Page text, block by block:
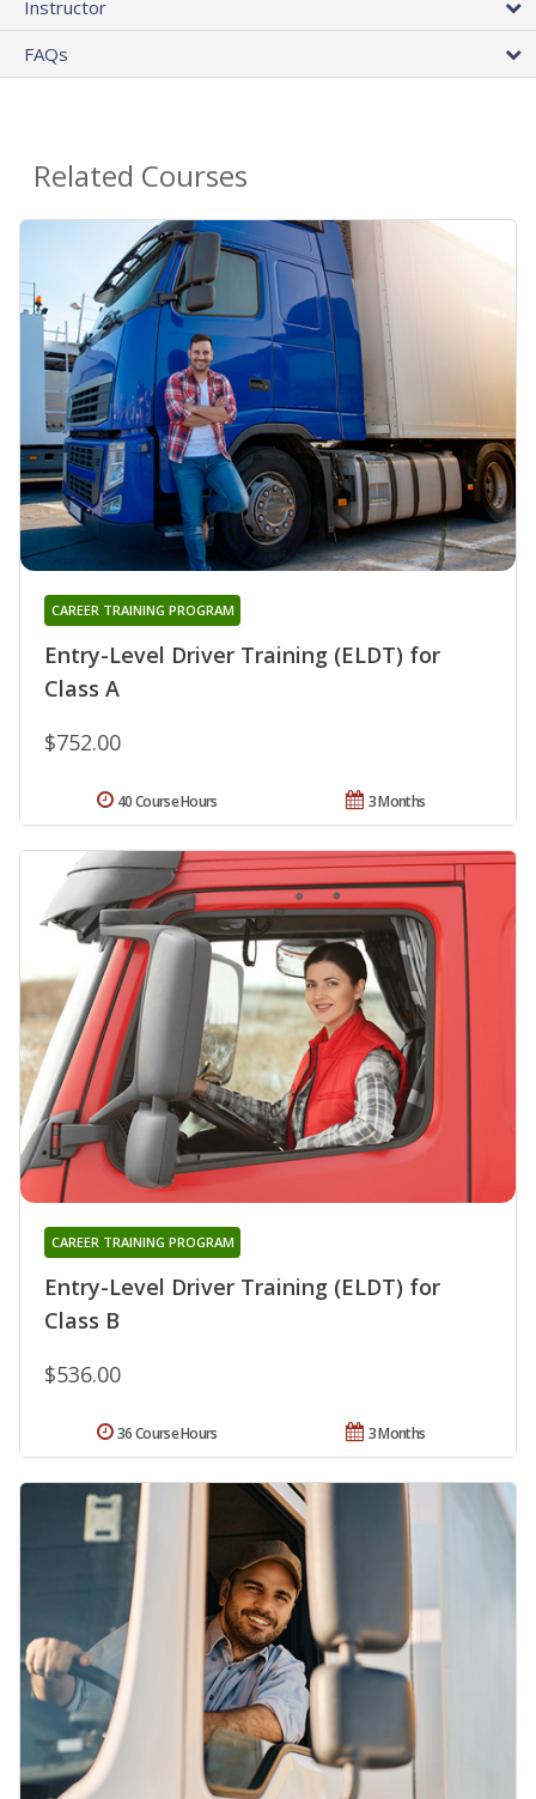
Instructor
FAQs
Related Courses
Entry-Level Driver Training (ELDT) for
Class A
CAREER TRAINING PROGRAM
$752.00
3 Months
40 Course Hours
Entry-Level Driver Training (ELDT) for
Class B
CAREER TRAINING PROGRAM
$536.00
3 Months
36 Course Hours